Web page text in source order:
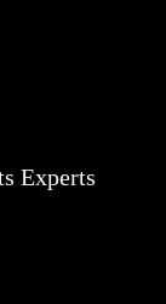
Experts